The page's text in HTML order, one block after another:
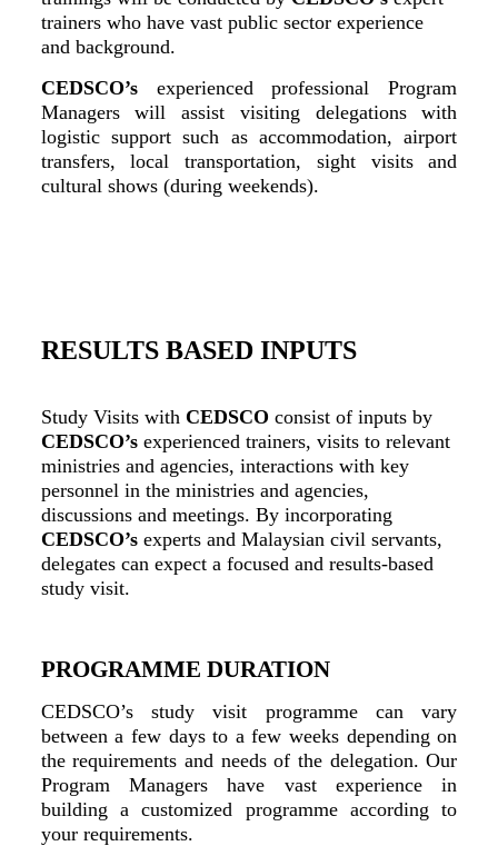
trainers who have vast public sector experience
and background.
CEDSCO’sexperienced professional Program
Managers will assist visiting delegations with
logistic support such as accommodation, airport
transfers, local transportation, sight visits and
cultural shows (during weekends).
RESULTS BASED INPUTS
Study Visits with CEDSCO consist of inputs by
CEDSCO’sexperienced trainers, visits to relevant
ministries and agencies, interactions with key
personnel in the ministries and agencies,
discussions and meetings. By incorporating
CEDSCO’s experts and Malaysian civil servants,
delegates can expect a focused and results-based
study visit.
PROGRAMME DURATION
CEDSCO’s study visit programme can vary
between a few days to a few weeks depending on
the requirements and needs of the delegation. Our
Program Managers have vast experience in
building a customized programme according to
your requirements.